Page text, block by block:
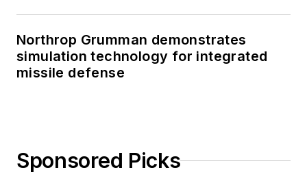
Northrop Grumman demonstrates
simulation technology for integrated
missile defense
Sponsored Picks